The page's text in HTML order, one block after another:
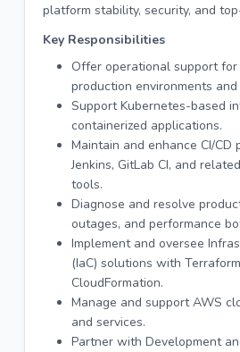
platform stability, security, and
Key Responsibilities
Offer operational support
production environments
Support Kubernetes-based
containerized applications.
Maintain and enhance CI/CD
Jenkins, GitLab CI, and
tools.
Diagnose and resolve
outages, and performance
Implement and oversee
(IaC) solutions with
CloudFormation.
Manage and support AWS
and services.
Partner with Development